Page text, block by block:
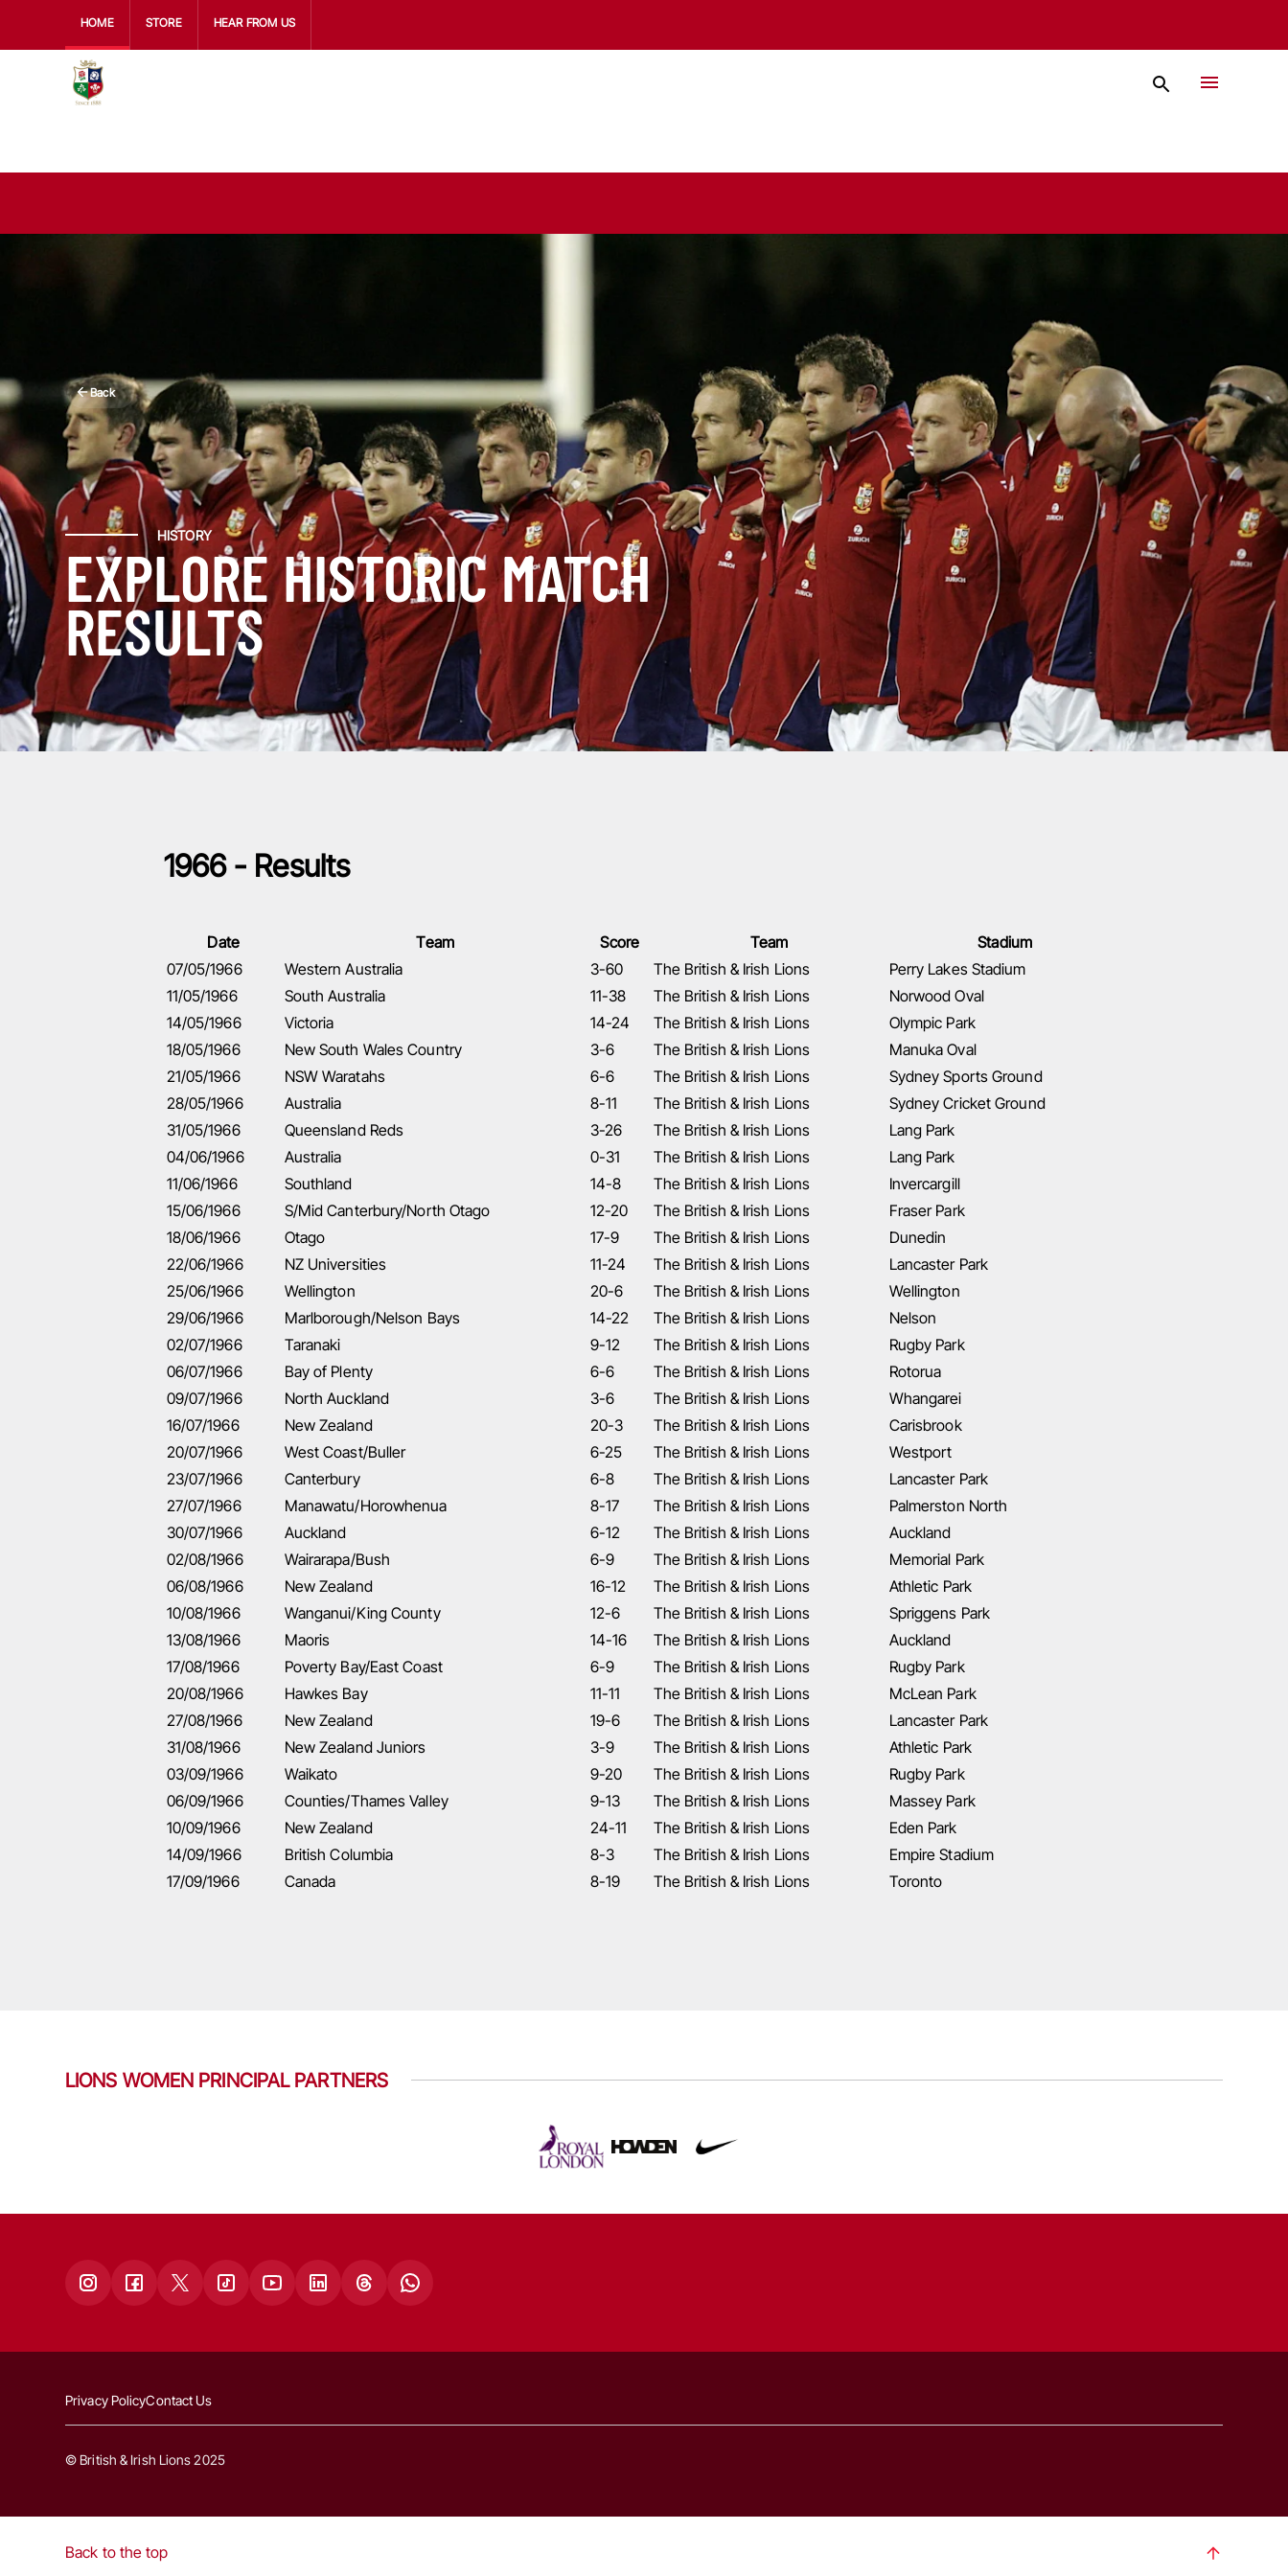
HOME STORE HEAR FROM US
Back
HISTORY
EXPLORE HISTORIC MATCH
RESULTS
1966 - Results
Date Team Score Team
Stadium
07/05/1966
Western Australia 3-60 The British & Irish Lions
Perry Lakes Stadium
11/05/1966
South Australia 11-38 The British & Irish Lions
Norwood Oval
14/05/1966
Victoria 14-24 The British & Irish Lions
Olympic Park
18/05/1966
New South Wales Country 3-6 The British & Irish Lions
Manuka Oval
21/05/1966
NSW Waratahs 6-6 The British & Irish Lions
Sydney Sports Ground
28/05/1966
Australia 8-11 The British & Irish Lions
Sydney Cricket Ground
31/05/1966
Queensland Reds 3-26 The British & Irish Lions
Lang Park
04/06/1966
Australia 0-31 The British & Irish Lions
Lang Park
11/06/1966
Southland 14-8 The British & Irish Lions
Invercargill
15/06/1966
S/Mid Canterbury/North Otago 12-20 The British & Irish Lions
Fraser Park
18/06/1966
Otago 17-9 The British & Irish Lions
Dunedin
22/06/1966
NZ Universities 11-24 The British & Irish Lions
Lancaster Park
25/06/1966
Wellington 20-6 The British & Irish Lions
Wellington
29/06/1966
Marlborough/Nelson Bays 14-22 The British & Irish Lions
Nelson
02/07/1966
Taranaki 9-12 The British & Irish Lions
Rugby Park
06/07/1966
Bay of Plenty 6-6 The British & Irish Lions
Rotorua
09/07/1966
North Auckland 3-6 The British & Irish Lions
Whangarei
16/07/1966
New Zealand 20-3 The British & Irish Lions
Carisbrook
20/07/1966
West Coast/Buller 6-25 The British & Irish Lions
Westport
23/07/1966
Canterbury 6-8 The British & Irish Lions
Lancaster Park
27/07/1966
Manawatu/Horowhenua 8-17 The British & Irish Lions
Palmerston North
30/07/1966
Auckland 6-12 The British & Irish Lions
Auckland
02/08/1966
Wairarapa/Bush 6-9 The British & Irish Lions
Memorial Park
06/08/1966
New Zealand 16-12 The British & Irish Lions
Athletic Park
10/08/1966
Wanganui/King County 12-6 The British & Irish Lions
Spriggens Park
13/08/1966
Maoris 14-16 The British & Irish Lions
Auckland
17/08/1966
Poverty Bay/East Coast 6-9 The British & Irish Lions
Rugby Park
20/08/1966
Hawkes Bay 11-11 The British & Irish Lions
McLean Park
27/08/1966
New Zealand 19-6 The British & Irish Lions
Lancaster Park
31/08/1966
New Zealand Juniors 3-9 The British & Irish Lions
Athletic Park
03/09/1966
Waikato 9-20 The British & Irish Lions
Rugby Park
06/09/1966
Counties/Thames Valley 9-13 The British & Irish Lions
Massey Park
10/09/1966
New Zealand 24-11 The British & Irish Lions
Eden Park
14/09/1966
British Columbia 8-3 The British & Irish Lions
Empire Stadium
17/09/1966
Canada 8-19 The British & Irish Lions Toronto
LIONS WOMEN PRINCIPAL PARTNERS
Privacy PolicyContact Us
© British & Irish Lions 2025
Back to the top